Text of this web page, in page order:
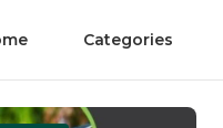
Categories